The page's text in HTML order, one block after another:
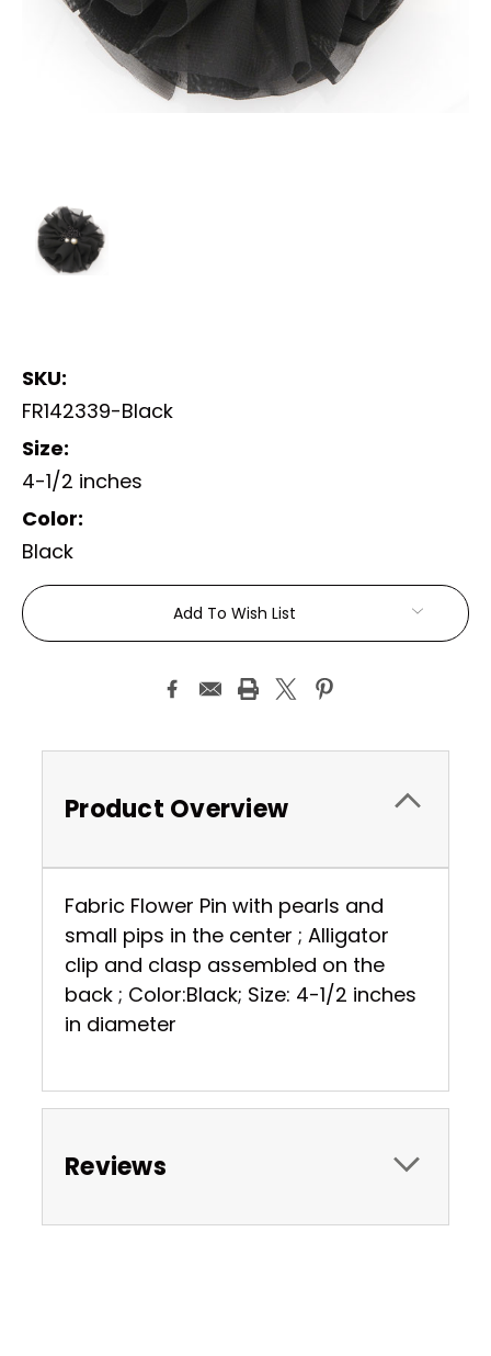
SKU:
FR142339-Black
Size:
4-1/2 inches
Color:
Black
Current
Stock:
Add To Wish List
Product Overview
Fabric Flower Pin with pearls and
small pips in the center ; Alligator
clip and clasp assembled on the
back ; Color:Black; Size: 4-1/2 inches
in diameter
Reviews